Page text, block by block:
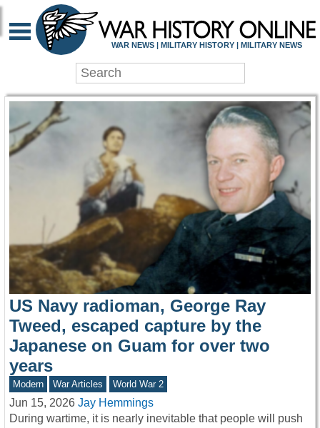
WAR HISTORY
WAR NEWS | MILITARY HISTORY | MILITARY NEWS
US Navy radioman, George Ray
Tweed, escaped capture by the
Japanese on Guam for over two
years
Modern War Articles World War 2
Jun 15, 2026 Jay Hemmings
During wartime, it is nearly inevitable that people will push